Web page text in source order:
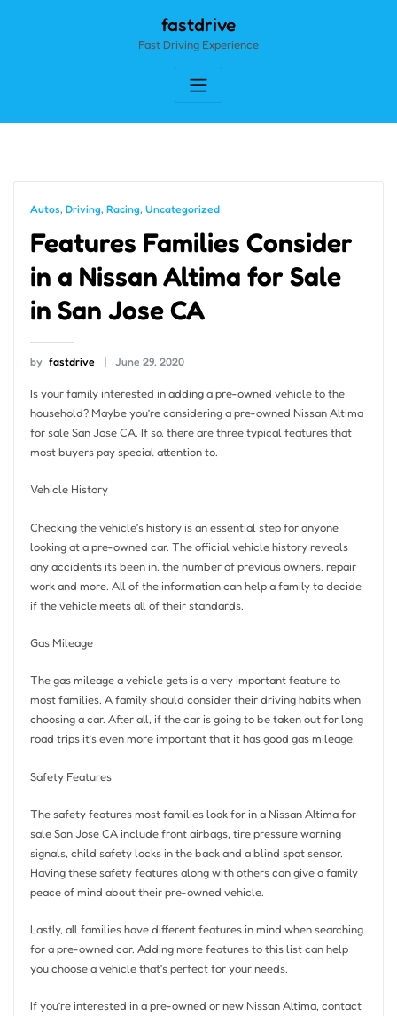
fastdrive
Fast Driving Experience
Autos, Driving, Racing, Uncategorized
Features Families Consider
in a Nissan Altima for Sale
in San Jose CA
by fastdrive June 29, 2020
Is your family interested in adding a pre-owned vehicle to the
household? Maybe you’re considering a pre-owned Nissan Altima
for sale San Jose CA. If so, there are three typical features that
most buyers pay special attention to.
Vehicle History
Checking the vehicle’s history is an essential step for anyone
looking at a pre-owned car. The official vehicle history reveals
any accidents its been in, the number of previous owners, repair
work and more. All of the information can help a family to decide
if the vehicle meets all of their standards.
Gas Mileage
The gas mileage a vehicle gets is a very important feature to
most families. A family should consider their driving habits when
choosing a car. After all, if the car is going to be taken out for long
road trips it’s even more important that it has good gas mileage.
Safety Features
The safety features most families look for in a Nissan Altima for
sale San Jose CA include front airbags, tire pressure warning
signals, child safety locks in the back and a blind spot sensor.
Having these safety features along with others can give a family
peace of mind about their pre-owned vehicle.
Lastly, all families have different features in mind when searching
for a pre-owned car. Adding more features to this list can help
you choose a vehicle that’s perfect for your needs.
If you’re interested in a pre-owned or new Nissan Altima, contact